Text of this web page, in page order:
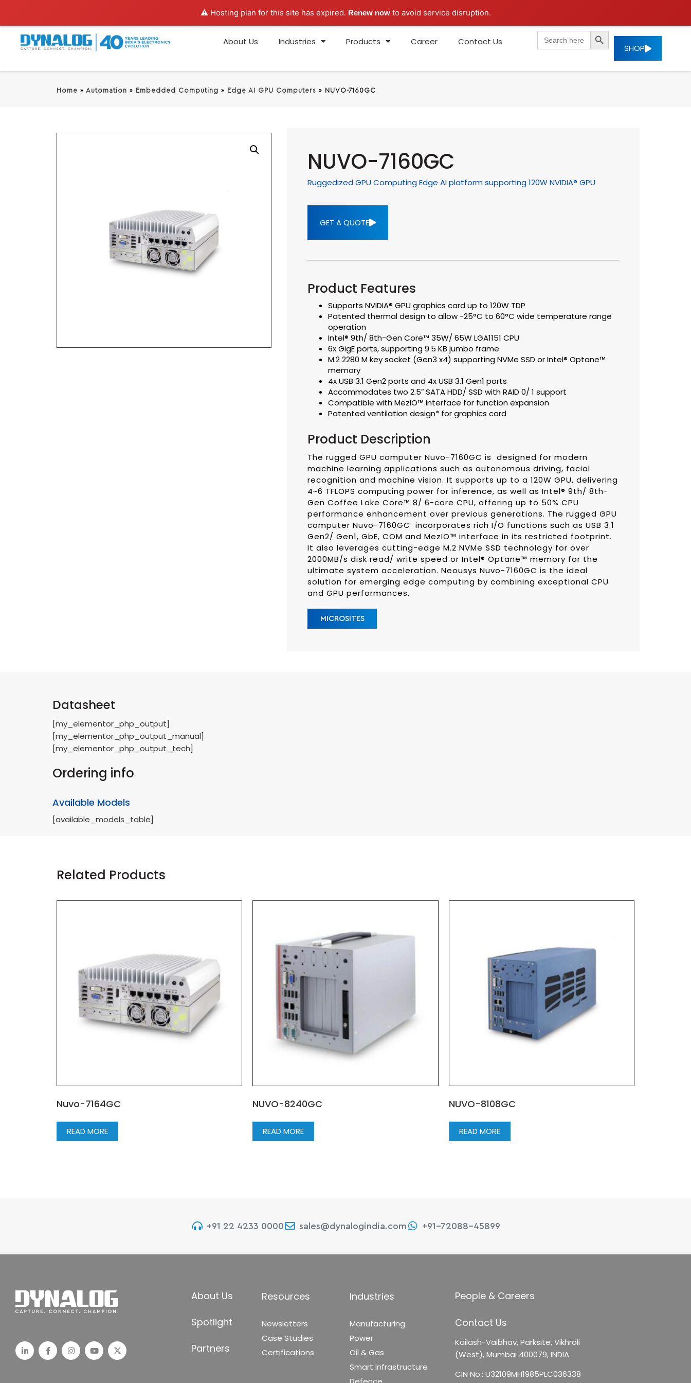
⚠️ Hosting plan for this site has expired. Renew nowto avoid service disruption.
About Us Industries Products Career Contact Us
for:
SEARCH BUTTON
SHOP
Home » Automation » Embedded Computing » Edge AI GPU Computers » NUVO-7160GC
NUVO-7160GC
Ruggedized GPU Computing Edge AI platform supporting 120W NVIDIA® GPU
GET A QUOTE
Product Features
Supports NVIDIA® GPU graphics card up to 120W TDP
Patented thermal design to allow -25°C to 60°C wide temperature range
operation
Intel® 9th/ 8th-Gen Core™ 35W/ 65W LGA1151 CPU
6x GigE ports, supporting 9.5 KB jumbo frame
M.2 2280 M key socket (Gen3 x4) supporting NVMe SSD or Intel® Optane™
memory
4x USB 3.1 Gen2 ports and 4x USB 3.1 Gen1 ports
Accommodates two 2.5″ SATA HDD/ SSD with RAID 0/ 1 support
Compatible with MezIO™ interface for function expansion
Patented ventilation design* for graphics card
Product Description
The rugged GPU computer Nuvo-7160GC is designed for modern
machine learning applications such as autonomous driving, facial
recognition and machine vision. It supports up to a 120W GPU, delivering
4~6 TFLOPS computing power for inference, as well as Intel® 9th/ 8th-
Gen Coffee Lake Core™ 8/ 6-core CPU, offering up to 50% CPU
performance enhancement over previous generations. The rugged GPU
computer Nuvo-7160GC incorporates rich I/O functions such as USB 3.1
Gen2/ Gen1, GbE, COM and MezIO™ interface in its restricted footprint.
It also leverages cutting-edge M.2 NVMe SSD technology for over
2000MB/s disk read/ write speed or Intel® Optane™ memory for the
ultimate system acceleration. Neousys Nuvo-7160GC is the ideal
solution for emerging edge computing by combining exceptional CPU
and GPU performances.
MICROSITES
Datasheet
[my_elementor_php_output]
[my_elementor_php_output_manual]
[my_elementor_php_output_tech]
Ordering info
Available Models
[available_models_table]
Related Products
Nuvo-7164GC
READ MORE
NUVO-8240GC
READ MORE
NUVO-8108GC
READ MORE
+91 22 4233 0000 sales@dynalogindia.com +91-72088-45899
About Us
Spotlight
Partners
Resources
Newsletters
Case Studies
Certifications
Industries
Manufacturing
Power
Oil & Gas
Smart Infrastructure
People & Careers
Contact Us
Kailash-Vaibhav,Parksite, Vikhroli
(West),Mumbai 400079, INDIA
CIN No.: U32109MH1985PLC036338